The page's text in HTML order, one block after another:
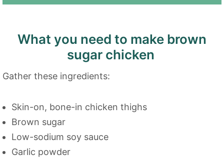
What you need to make brown
sugar chicken
Gather these ingredients:
Skin-on, bone-in chicken thighs
Brown sugar
Low-sodium soy sauce
Garlic powder